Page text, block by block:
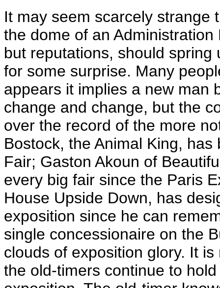
It may seem scarcely strange
the dome of an
but reputations, should
for some surprise. Many
appears it implies a new man
change and change, but the
over the record of the more
Bostock, the Animal King,
Fair; Gaston Akoun of
every big fair since the Paris
House Upside Down, has
exposition since he can
single concessionaire on the
clouds of exposition glory. It
the old-timers continue to